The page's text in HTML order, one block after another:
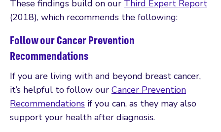
These findings build on our Third Expert Report
(2018), which recommends the following:
Follow our Cancer Prevention
Recommendations
If you are living with and beyond breast cancer,
it’s helpful to follow our Cancer Prevention
Recommendations if you can, as they may also
support your health after diagnosis.